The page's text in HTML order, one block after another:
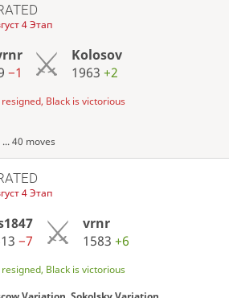
4 Этап
−1
Kolosov
1963+2
Black is victorious
40 moves
4 Этап
−7
vrnr
1583 +6
Black is victorious